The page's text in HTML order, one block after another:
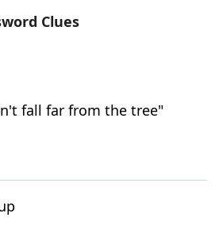
Clues
fall far from the tree"